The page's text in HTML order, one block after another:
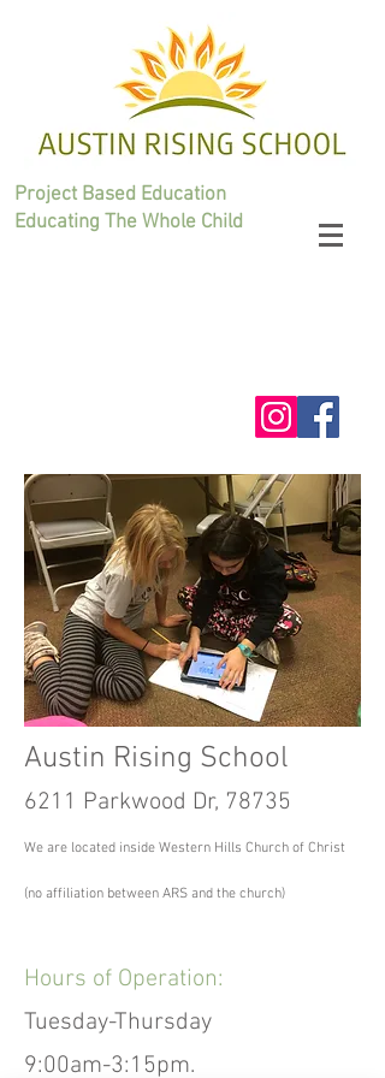
Project Based Education
Educating The Whole Child
Austin Rising School
6211 Parkwood Dr, 78735
We are located inside Western Hills Church of Christ
(no affiliation between ARS and the church)
Hours of Operation:
Tuesday-Thursday
9:00am-3:15pm.